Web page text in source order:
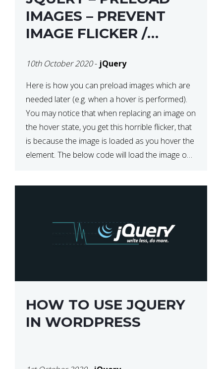
IMAGES – PREVENT
IMAGE FLICKER /
TIME YOU HOVER
10th October 2020- jQuery
Here is how you can preload images which are
needed later (e.g. when a hover is performed).
You may notice that when replacing an image on
the hover state, you get this horrible flicker, that
is because the image is loaded as you hover the
element. The below code will load the image on
HOW TO USE JQUERY
IN WORDPRESS